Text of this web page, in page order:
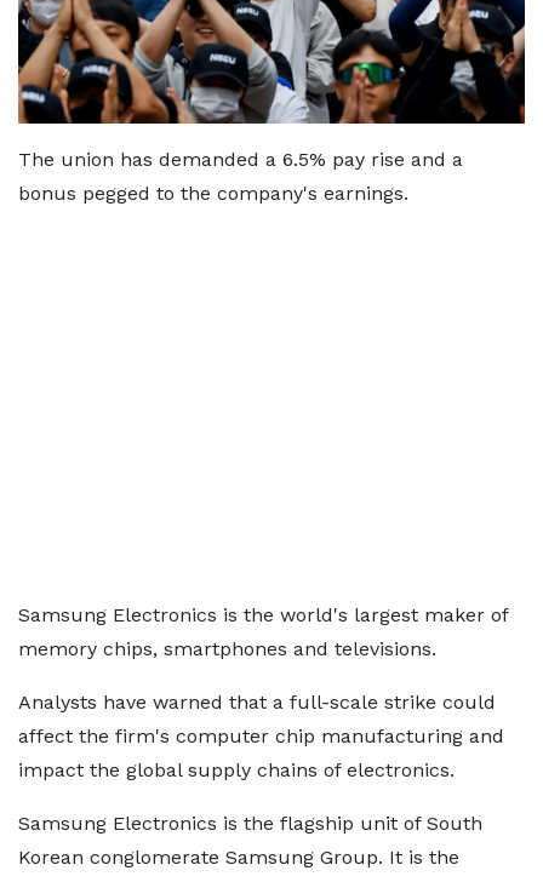
The union has demanded a 6.5% pay rise and a
bonus pegged to the company's earnings.
Samsung Electronics is the world's largest maker of
memory chips, smartphones and televisions.
Analysts have warned that a full-scale strike could
affect the firm's computer chip manufacturing and
impact the global supply chains of electronics.
Samsung Electronics is the flagship unit of South
Korean conglomerate Samsung Group. It is the